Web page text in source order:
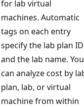
for lab virtual
machines. Automatic
tags on each entry
specify the lab plan ID
and the lab name. You
can analyze cost by
plan, lab, or virtual
machine from within